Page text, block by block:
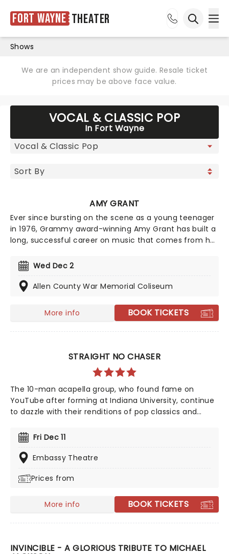
Fort Wayne Theater
Shows
We are an independent show guide. Resale ticket
prices may be above face value.
VOCAL & CLASSIC POP
In Fort Wayne
AMY GRANT
Ever since bursting on the scene as a young teenager
in 1976, Grammy award-winning Amy Grant has built a
long, successful career on music that comes from her
sensational talent to the North American road. Make
sure you don't miss Grant's contemporary, award-
winning Christian music when she comes to a town
Wed Dec 2
Allen County War Memorial Coliseum
More info BOOK TICKETS
STRAIGHT NO CHASER
The 10-man acapella group, who found fame on
YouTube after forming at Indiana University, continue
to dazzle with their renditions of pop classics and
Pharrell Williams' "Happy", catapulting the group to
mainstream success.
Fri Dec 11
Embassy Theatre
Prices from
More info BOOK TICKETS
INVINCIBLE - A GLORIOUS TRIBUTE TO MICHAEL